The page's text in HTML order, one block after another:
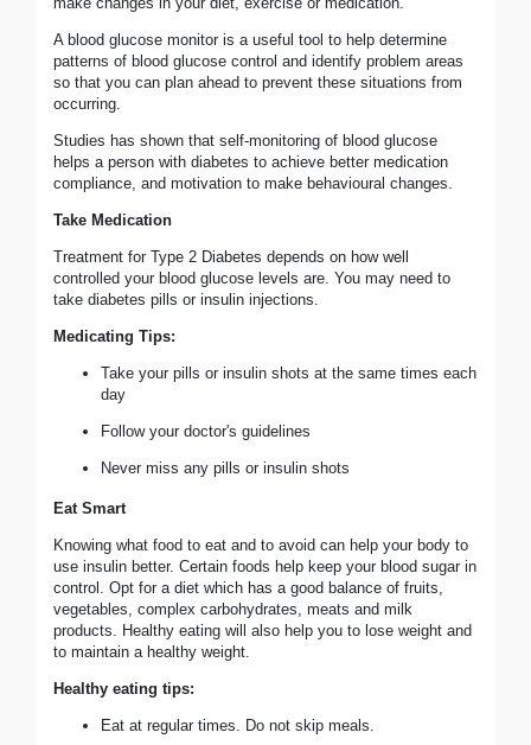
A blood glucose monitor is a useful tool to help determine
patterns of blood glucose control and identify problem areas
so that you can plan ahead to prevent these situations from
occurring.
Studies has shown that self-monitoring of blood glucose
helps a person with diabetes to achieve better medication
compliance, and motivation to make behavioural changes.
Take Medication
Treatment for Type 2 Diabetes depends on how well
controlled your blood glucose levels are. You may need to
take diabetes pills or insulin injections.
Medicating Tips:
Take your pills or insulin shots at the same times each
day
Follow your doctor's guidelines
Never miss any pills or insulin shots
Eat Smart
Knowing what food to eat and to avoid can help your body to
use insulin better. Certain foods help keep your blood sugar in
control. Opt for a diet which has a good balance of fruits,
vegetables, complex carbohydrates, meats and milk
products. Healthy eating will also help you to lose weight and
to maintain a healthy weight.
Healthy eating tips:
Eat at regular times. Do not skip meals.